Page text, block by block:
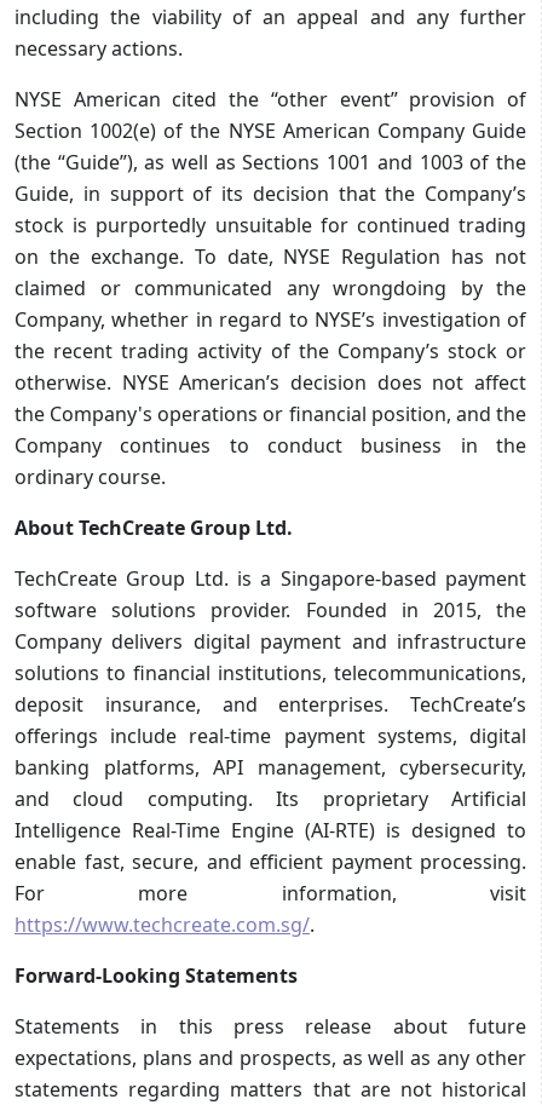
including the viability of an appeal and any further
necessary actions.
NYSE American cited the “other event” provision of
Section 1002(e) of the NYSE American Company Guide
(the “Guide”), as well as Sections 1001 and 1003 of the
Guide, in support of its decision that the Company’s
stock is purportedly unsuitable for continued trading
on the exchange. To date, NYSE Regulation has not
claimed or communicated any wrongdoing by the
Company, whether in regard to NYSE’s investigation of
the recent trading activity of the Company’s stock or
otherwise. NYSE American’s decision does not affect
the Company's operations or financial position, and the
Company continues to conduct business in the
ordinary course.
About TechCreate Group Ltd.
TechCreate Group Ltd. is a Singapore-based payment
software solutions provider. Founded in 2015, the
Company delivers digital payment and infrastructure
solutions to financial institutions, telecommunications,
deposit insurance, and enterprises. TechCreate’s
offerings include real-time payment systems, digital
banking platforms, API management, cybersecurity,
and cloud computing. Its proprietary Artificial
Intelligence Real-Time Engine (AI-RTE) is designed to
enable fast, secure, and efficient payment processing.
For more information, visit
https://www.techcreate.com.sg/.
Forward-Looking Statements
Statements in this press release about future
expectations, plans and prospects, as well as any other
statements regarding matters that are not historical